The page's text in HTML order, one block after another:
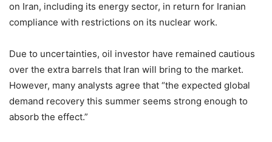
on Iran, including its energy sector, in return for Iranian
compliance with restrictions on its nuclear work.
Due to uncertainties, oil investor have remained cautious
over the extra barrels that Iran will bring to the market.
However, many analysts agree that “the expected global
demand recovery this summer seems strong enough to
absorb the effect.”